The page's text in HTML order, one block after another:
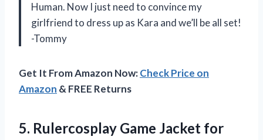
Human. Now I just need to convince my
girlfriend to dress up as Kara and we’ll be all set!
-Tommy
Get It From Amazon Now:Check Price on
Amazon & FREE Returns
5. Rulercosplay Game Jacket for